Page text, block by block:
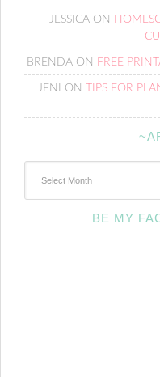
JESSICAON
BRENDA ON FREE
JENI ON
TIPS FOR
BE MY